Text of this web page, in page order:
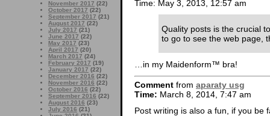
November 2017 (22)
October 2017 (22)
September 2017 (21)
August 2017 (22)
July 2017 (21)
June 2017 (22)
May 2017 (23)
April 2017 (20)
March 2017 (24)
February 2017 (19)
January 2017 (22)
December 2016 (22)
November 2016 (22)
October 2016 (22)
September 2016 (22)
August 2016 (23)
July 2016 (21)
Time: May 3, 2013, 12:57 am
Quality posts is the crucial
to go to see the web page,
…in my Maidenform™ bra!
Comment from aparaty usg
Time: March 8, 2014, 7:47 am
Post writing is also a fun, if you be